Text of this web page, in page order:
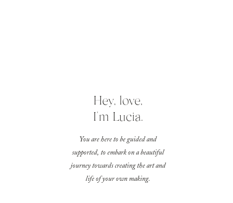
Hey, love,
I'm Lucia.
You are here to be guided and
supported, to embark on a beautiful
journey towards creating the art and
life of your own making.